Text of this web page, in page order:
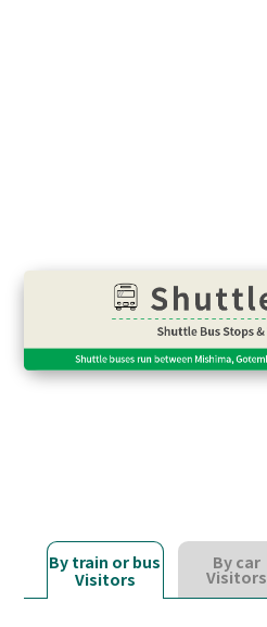
By train or bus
Visitors
By car
Visitors